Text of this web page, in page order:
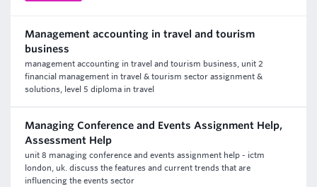
Management accounting in travel and tourism
business
management accounting in travel and tourism business, unit 2
financial management in travel & tourism sector assignment &
solutions, level 5 diploma in travel
Managing Conference and Events Assignment Help,
Assessment Help
unit 8 managing conference and events assignment help - ictm
london, uk. discuss the features and current trends that are
influencing the events sector